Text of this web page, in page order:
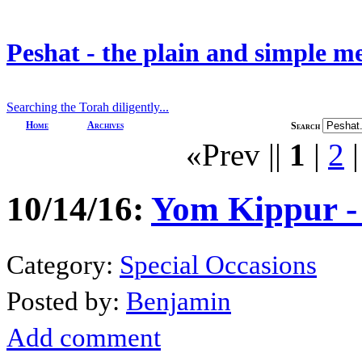
Peshat - the plain and simple
Searching the Torah diligently...
Home Archives Search
«Prev || 1 | 2
10/14/16: Yom Kippur
Category: Special Occasions
Posted by: Benjamin
Add comment